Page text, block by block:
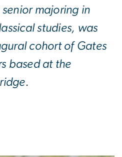
majoring in
studies, was
cohort of Gates
based at the